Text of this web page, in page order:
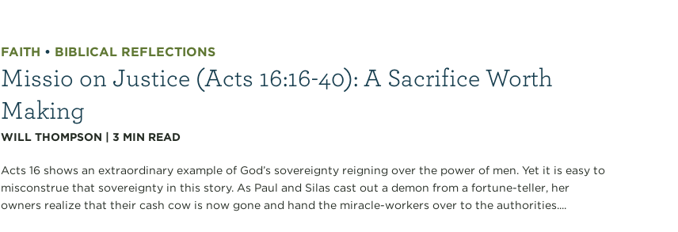
FAITH • BIBLICAL REFLECTIONS
Missio on Justice (Acts 16:16-40): A Sacrifice Worth
Making
WILL THOMPSON |3 MIN READ
Acts 16 shows an extraordinary example of God’s sovereignty reigning over the power of men. Yet it is easy to
misconstrue that sovereignty in this story. As Paul and Silas cast out a demon from a fortune-teller, her
owners realize that their cash cow is now gone and hand the miracle-workers over to the authorities....